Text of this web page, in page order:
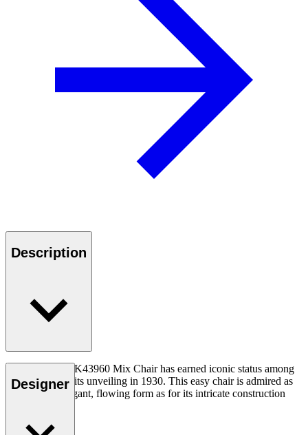
Description
Kaare Klint’s KK43960 Mix Chair has earned iconic status among
collectors since its unveiling in 1930. This easy chair is admired as
much for its elegant, flowing form as for its intricate construction
Read more
Designer